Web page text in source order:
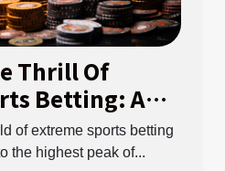
Thrill Of
Betting: A
The
of extreme sports betting
the highest peak of...